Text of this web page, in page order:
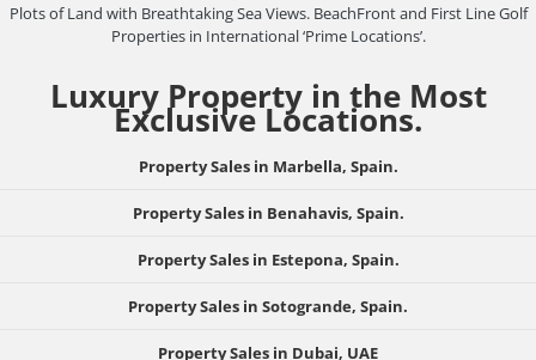
Plots of Land with Breathtaking Sea Views. BeachFront and First Line Golf
Properties in International ‘Prime Locations’.
Luxury Property in the Most
Exclusive Locations.
Property Sales in Marbella, Spain.
Property Sales in Benahavis, Spain.
Property Sales in Estepona, Spain.
Property Sales in Sotogrande, Spain.
Property Sales in Dubai, UAE